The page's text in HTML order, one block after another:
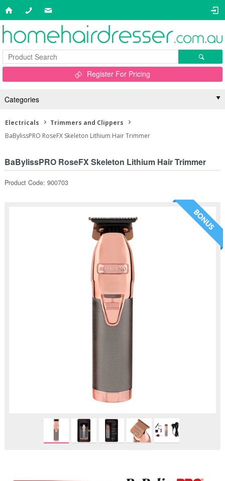
Register For Pricing
Categories
Electricals
Trimmers and Clippers
BaBylissPRO RoseFX Skeleton Lithium Hair Trimmer
BaBylissPRO RoseFX Skeleton Lithium Hair Trimmer
Product Code: 900703